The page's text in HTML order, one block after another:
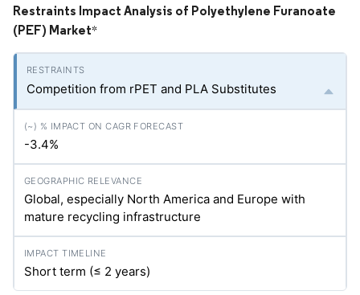
Restraints Impact Analysis of Polyethylene Furanoate
(PEF) Market*
Competition from rPET and PLA Substitutes
-3.4%
Global, especially North America and Europe with
mature recycling infrastructure
Short term (≤ 2 years)